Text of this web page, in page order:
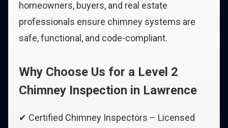
homeowners, buyers, and real estate
professionals ensure chimney systems are
safe, functional, and code-compliant.
Why Choose Us for a Level 2
Chimney Inspection in Lawrence
✔ Certified Chimney Inspectors – Licensed